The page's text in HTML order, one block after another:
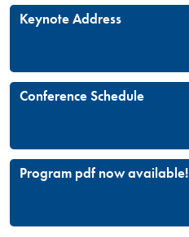
Keynote Address
Conference Schedule
Program pdf now available!